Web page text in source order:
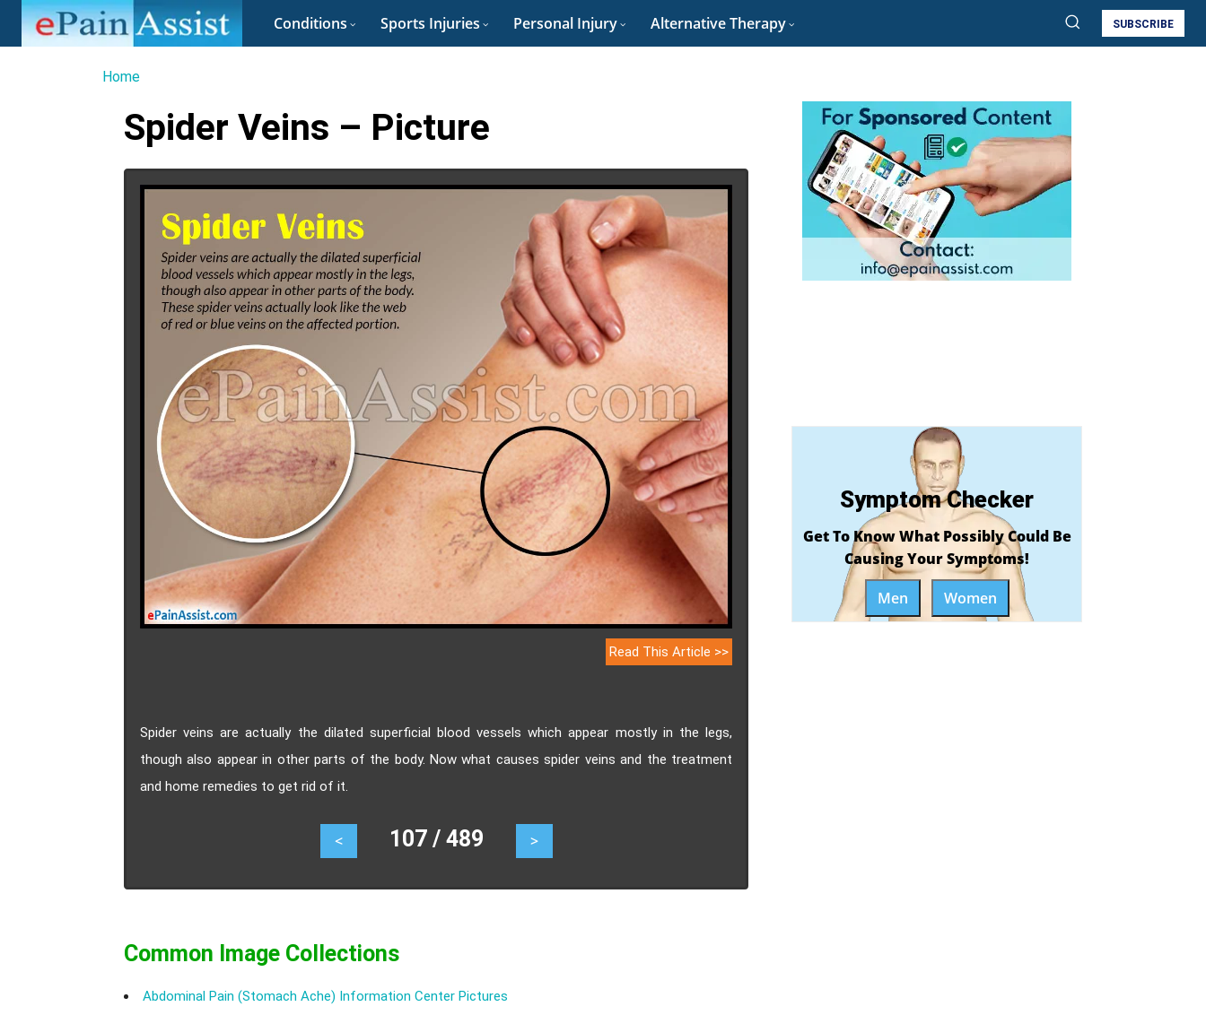
Conditions Sports Injuries Personal Injury Alternative Therapy SUBSCRIBE
Home
Spider Veins – Picture
Read This Article >>
Spider veins are actually the dilated superficial blood vessels which appear mostly in the legs,
though also appear in other parts of the body. Now what causes spider veins and the treatment
and home remedies to get rid of it.
< 107 / 489 >
Common Image Collections
Abdominal Pain (Stomach Ache) Information Center Pictures
Symptom Checker
Get To Know What Possibly Could Be
Causing Your Symptoms!
Men
Women